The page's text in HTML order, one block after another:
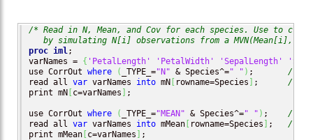
/* Read in N, Mean, and Cov for each species. Use to
by simulating N[i] observations from a MVN(Mean[i],
proc iml ;
varNames = { 'PetalLength' 'PetalWidth' 'SepalLength'
use CorrOut where ( _TYPE_="N" & Species^=" " ) ; /* N
read all var varNames into mN [ rowname=Species ] ; /*
print mN [c=varNames ] ;
use CorrOut where ( _TYPE_="MEAN" & Species^=" " ) ; /*
read all var varNames into mMean [ rowname=Species ] ; /*
print mMean [c=varNames ] ;